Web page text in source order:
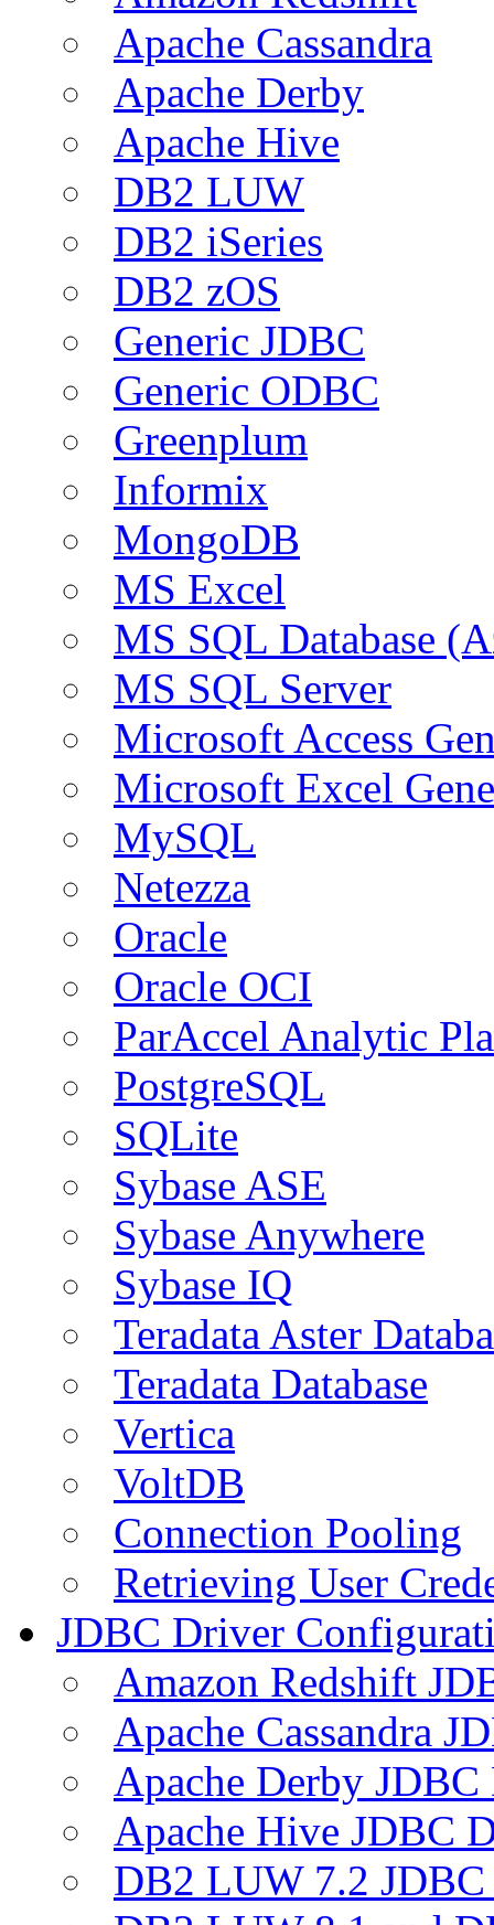
Apache Cassandra
Apache Derby
Apache Hive
DB2 LUW
DB2 iSeries
DB2 zOS
Generic JDBC
Generic ODBC
Greenplum
Informix
MongoDB
MS Excel
MS SQL Database
MS SQL Server
Microsoft Access
Microsoft Excel
MySQL
Netezza
Oracle
Oracle OCI
ParAccel Analytic
PostgreSQL
SQLite
Sybase ASE
Sybase Anywhere
Sybase IQ
Teradata Aster
Teradata Database
Vertica
VoltDB
Connection Pooling
Retrieving User
JDBC Driver
Amazon Redshift
Apache Cassandra
Apache Derby
Apache Hive JDBC
DB2 LUW 7.2